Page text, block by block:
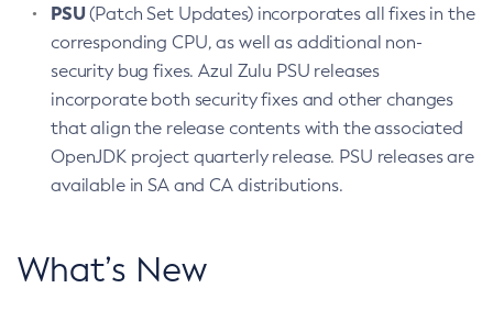
PSU(Patch Set Updates) incorporates all fixes in the
corresponding CPU, as well as additional non-
security bug fixes. Azul Zulu PSU releases
incorporate both security fixes and other changes
that align the release contents with the associated
OpenJDK project quarterly release. PSU releases are
available in SA and CA distributions.
What’s New